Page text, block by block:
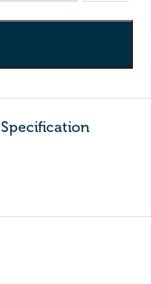
Specification